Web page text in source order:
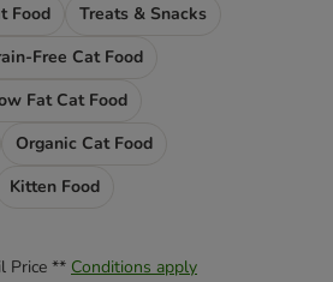
Food
Treats & Snacks
Free Cat Food
Fat Cat Food
Organic Cat Food
Kitten Food
Price ** Conditions apply